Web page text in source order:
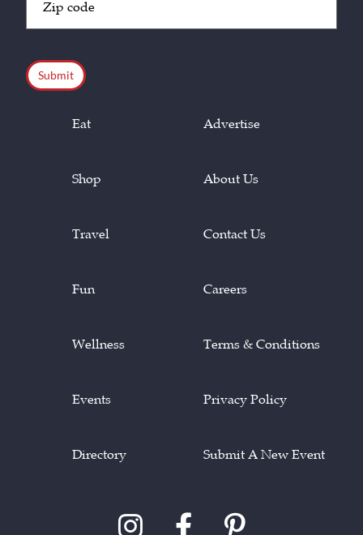
Code
Eat
Shop
Travel
Fun
Wellness
Events
Directory
Advertise
About Us
Contact Us
Careers
Terms & Conditions
Privacy Policy
Submit A New Event